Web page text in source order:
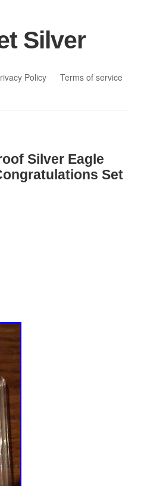
Silver
Policy Terms of service
Silver Eagle
Set